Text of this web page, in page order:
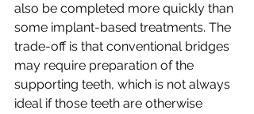
also be completed more quickly than
some implant-based treatments. The
trade-off is that conventional bridges
may require preparation of the
supporting teeth, which is not always
ideal if those teeth are otherwise